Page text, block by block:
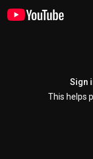
Sign
This helps